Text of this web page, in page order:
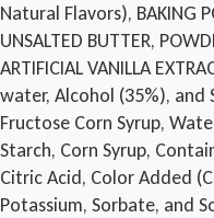
Natural Flavors), BAKING
UNSALTED BUTTER,
ARTIFICIAL VANILLA
water, Alcohol (35%), and
Fructose Corn Syrup,
Starch, Corn Syrup,
Citric Acid, Color Added
Potassium, Sorbate, and